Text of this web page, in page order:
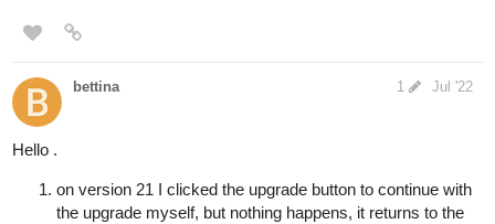
bettina Jul '22
1
Hello .
on version 21 I clicked the upgrade button to continue with
the upgrade myself, but nothing happens, it returns to the